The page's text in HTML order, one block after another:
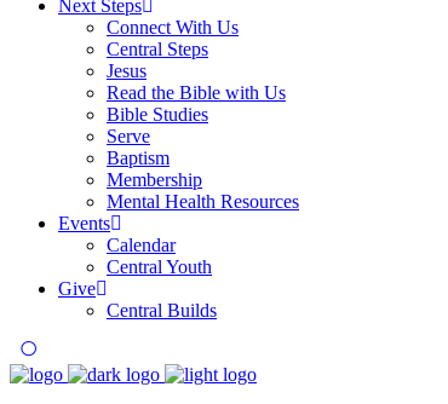
Next Steps
Connect With Us
Central Steps
Jesus
Read the Bible with Us
Bible Studies
Serve
Baptism
Membership
Mental Health Resources
Events
Calendar
Central Youth
Give
Central Builds